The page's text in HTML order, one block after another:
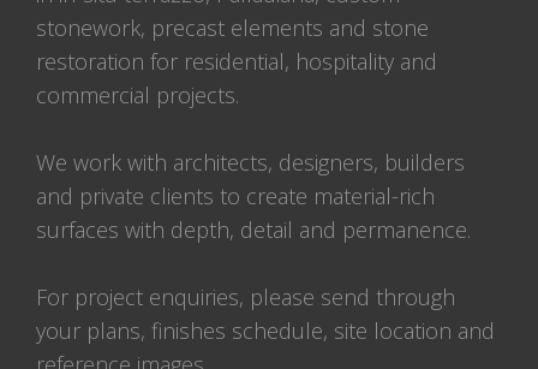
stonework, precast elements and stone
restoration for residential, hospitality and
commercial projects.
We work with architects, designers, builders
and private clients to create material-rich
surfaces with depth, detail and permanence.
For project enquiries, please send through
your plans, finishes schedule, site location and